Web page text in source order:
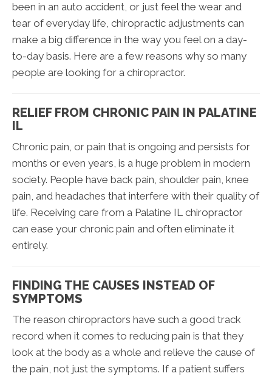
been in an auto accident, or just feel the wear and
tear of everyday life, chiropractic adjustments can
make a big difference in the way you feel on a day-
to-day basis. Here are a few reasons why so many
people are looking for a chiropractor.
RELIEF FROM CHRONIC PAIN IN PALATINE
IL
Chronic pain, or pain that is ongoing and persists for
months or even years, is a huge problem in modern
society. People have back pain, shoulder pain, knee
pain, and headaches that interfere with their quality of
life. Receiving care from a Palatine IL chiropractor
can ease your chronic pain and often eliminate it
entirely.
FINDING THE CAUSES INSTEAD OF
SYMPTOMS
The reason chiropractors have such a good track
record when it comes to reducing pain is that they
look at the body as a whole and relieve the cause of
the pain, not just the symptoms. If a patient suffers